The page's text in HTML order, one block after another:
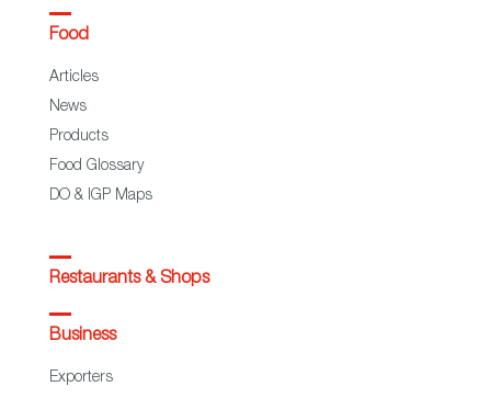
Food
Articles
News
Products
Food Glossary
DO & IGP Maps
Restaurants & Shops
Business
Exporters